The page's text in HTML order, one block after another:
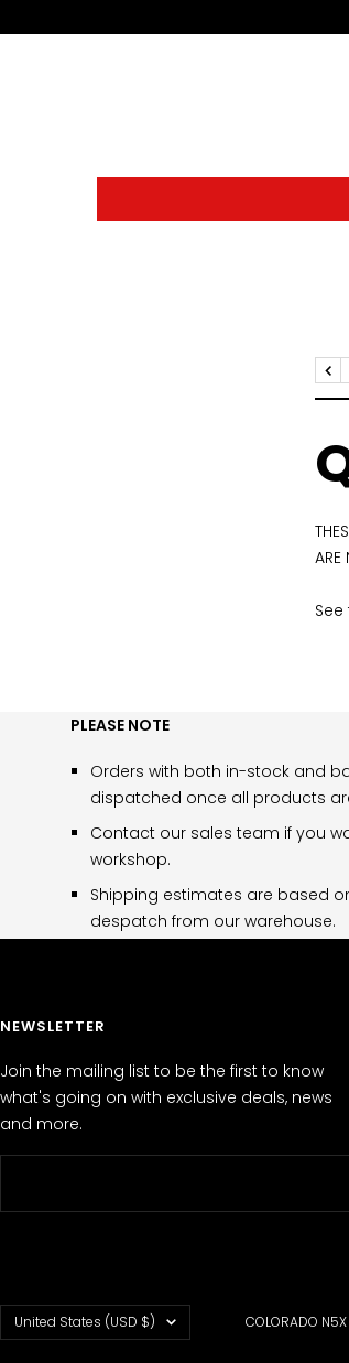
ARE
PLEASE NOTE
Orders with both in-stock and
dispatched once all products
Contact our sales team if you
workshop.
Shipping estimates are based
despatch from our warehouse.
NEWSLETTER
Join the mailing list to be the first to know
what's going on with exclusive deals, news
and more.
Country/region
United States (USD $) COLORADO N5X